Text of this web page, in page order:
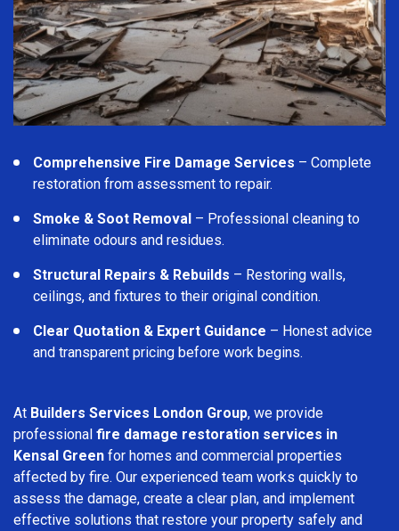
Comprehensive Fire Damage Services – Complete
restoration from assessment to repair.
Smoke & Soot Removal – Professional cleaning to
eliminate odours and residues.
Structural Repairs & Rebuilds – Restoring walls,
ceilings, and fixtures to their original condition.
Clear Quotation & Expert Guidance – Honest advice
and transparent pricing before work begins.
At Builders Services London Group, we provide
professional fire damage restoration services in
Kensal Green for homes and commercial properties
affected by fire. Our experienced team works quickly to
assess the damage, create a clear plan, and implement
effective solutions that restore your property safely and